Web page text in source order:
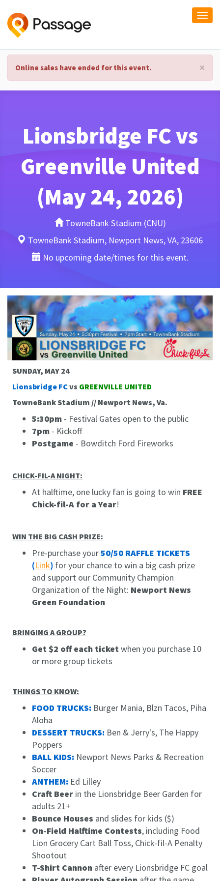
×
Online sales have ended for this event.
Lionsbridge FC vs
Greenville United
(May 24, 2026)
TowneBank Stadium (CNU)
TowneBank Stadium, Newport News, VA, 23606
No upcoming date/times for this event.
SUNDAY, MAY 24
Lionsbridge FCvs GREENVILLE UNITED
TowneBank Stadium // Newport News, Va.
5:30pm - Festival Gates open to the public
7pm - Kickoff
Postgame - Bowditch Ford Fireworks
CHICK-FIL-A NIGHT:
At halftime, one lucky fan is going to win FREE
Chick-fil-A for a Year!
WIN THE BIG CASH PRIZE:
Pre-purchase your50/50 RAFFLE TICKETS
(Link) for your chance to win a big cash prize
and support our Community Champion
Organization of the Night: Newport News
Green Foundation
BRINGING A GROUP?
Get $2 off each ticketwhen you purchase 10
or more group tickets
THINGS TO KNOW:
FOOD TRUCKS: Burger Mania, Blzn Tacos, Piha
Aloha
DESSERT TRUCKS: Ben & Jerry's, The Happy
Poppers
BALL KIDS: Newport News Parks & Recreation
Soccer
ANTHEM: Ed Lilley
Craft Beer in the Lionsbridge Beer Garden for
adults 21+
Bounce Houses and slides for kids ($)
On-Field Halftime Contests, including Food
Lion Grocery Cart Ball Toss, Chick-fil-A Penalty
Shootout
T-Shirt Cannon after every Lionsbridge FC goal